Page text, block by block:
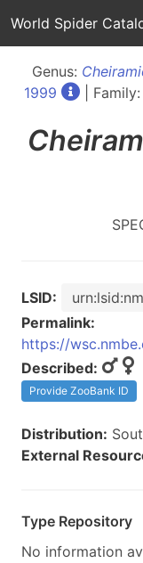
World Spider
Genus:
1999
| Family:
LSID:
Permalink:
https://
Described:
Provide ZooBank ID
Distribution:
External
Type Repository
No information